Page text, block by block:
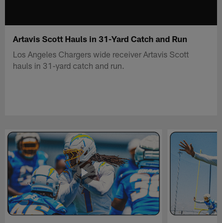
Artavis Scott Hauls in 31-Yard Catch and Run
Los Angeles Chargers wide receiver Artavis Scott
hauls in 31-yard catch and run.